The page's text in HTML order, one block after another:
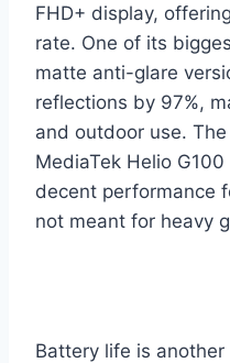
FHD+ display,
rate. One of its
matte anti-glare
reflections by 97%,
and outdoor use.
MediaTek Helio
decent performance
not meant for heavy
Battery life is